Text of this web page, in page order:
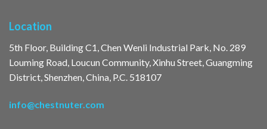
Location
5th Floor, Building C1, Chen Wenli Industrial Park, No. 289
Louming Road, Loucun Community, Xinhu Street, Guangming
District, Shenzhen, China, P.C. 518107
info@chestnuter.com